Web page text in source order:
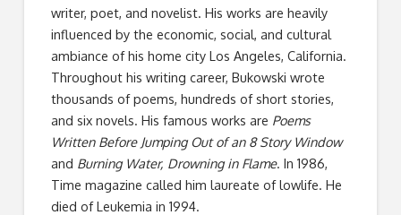
writer, poet, and novelist. His works are heavily
influenced by the economic, social, and cultural
ambiance of his home city Los Angeles, California.
Throughout his writing career, Bukowski wrote
thousands of poems, hundreds of short stories,
and six novels. His famous works are Poems
Written Before Jumping Out of an 8 Story Window
and Burning Water, Drowning in Flame. In 1986,
Time magazine called him laureate of lowlife. He
died of Leukemia in 1994.